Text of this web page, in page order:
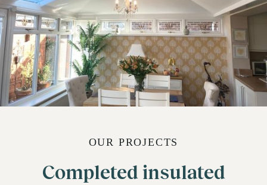
OUR PROJECTS
Completed insulated